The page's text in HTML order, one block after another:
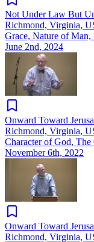
Not Under Law But
Richmond, Virginia,
Grace, Nature of Man,
June 2nd, 2024
Onward Toward
Richmond, Virginia,
Character of God,
November 6th, 2022
Onward Toward
Richmond, Virginia,